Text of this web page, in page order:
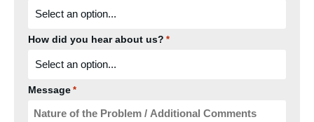
How did you hear about us? *
Message *